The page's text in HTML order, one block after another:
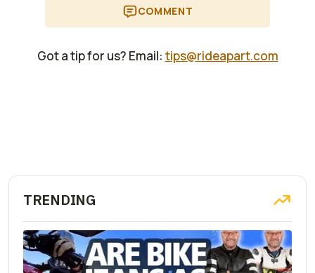
COMMENT
Got a tip for us? Email: tips@rideapart.com
TRENDING